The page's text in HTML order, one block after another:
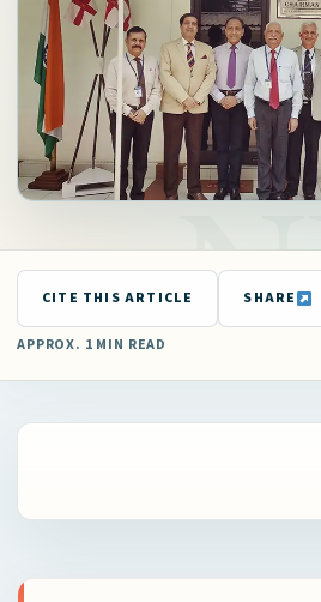
CITE THIS ARTICLE SHARE
APPROX. 1 MIN READ